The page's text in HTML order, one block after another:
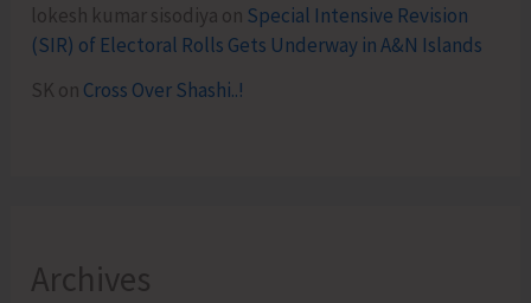
lokesh kumar sisodiya on Special Intensive Revision
(SIR) of Electoral Rolls Gets Underway in A&N Islands
SK on Cross Over Shashi..!
Archives